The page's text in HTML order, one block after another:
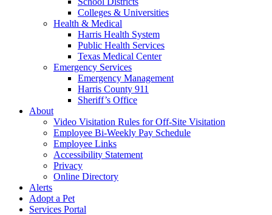
Colleges & Universities
Health & Medical
Harris Health System
Public Health Services
Texas Medical Center
Emergency Services
Emergency Management
Harris County 911
Sheriff’s Office
About
Video Visitation Rules for Off-Site Visitation
Employee Bi-Weekly Pay Schedule
Employee Links
Accessibility Statement
Privacy
Online Directory
Alerts
Adopt a Pet
Services Portal